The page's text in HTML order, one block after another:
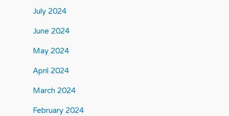
July 2024
June 2024
May 2024
April 2024
March 2024
February 2024